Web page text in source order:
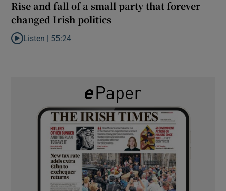
Rise and fall of a small party that forever
changed Irish politics
Listen to Rise and fall of a small party that forever changed
Listen | 55:24